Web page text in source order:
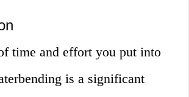
time and effort you put into
is a significant